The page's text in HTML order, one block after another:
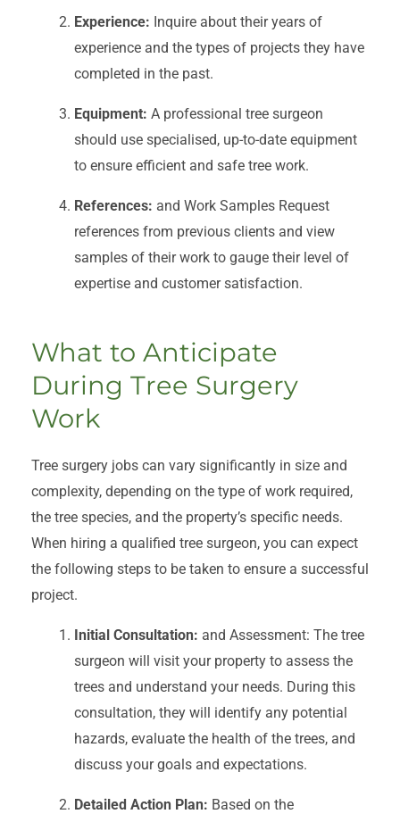
Experience: Inquire about their years of
experience and the types of projects they have
completed in the past.
Equipment: A professional tree surgeon
should use specialised, up-to-date equipment
to ensure efficient and safe tree work.
References: and Work Samples Request
references from previous clients and view
samples of their work to gauge their level of
expertise and customer satisfaction.
What to Anticipate
During Tree Surgery
Work
Tree surgery jobs can vary significantly in size and
complexity, depending on the type of work required,
the tree species, and the property’s specific needs.
When hiring a qualified tree surgeon, you can expect
the following steps to be taken to ensure a successful
project.
Initial Consultation: and Assessment: The tree
surgeon will visit your property to assess the
trees and understand your needs. During this
consultation, they will identify any potential
hazards, evaluate the health of the trees, and
discuss your goals and expectations.
Detailed Action Plan: Based on the